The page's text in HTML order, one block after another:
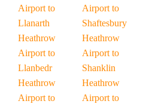
Airport to
Llanarth
Heathrow
Airport to
Llanbedr
Heathrow
Airport to
Airport to
Shaftesbury
Heathrow
Airport to
Shanklin
Heathrow
Airport to